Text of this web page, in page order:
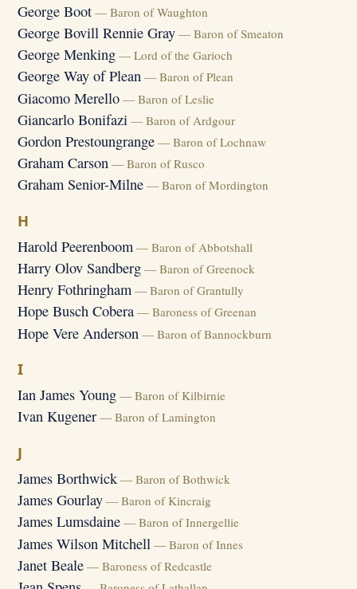
George Boot — Baron of Waughton
George Bovill Rennie Gray — Baron of Smeaton
George Menking — Lord of the Garioch
George Way of Plean — Baron of Plean
Giacomo Merello — Baron of Leslie
Giancarlo Bonifazi — Baron of Ardgour
Gordon Prestoungrange — Baron of Lochnaw
Graham Carson — Baron of Rusco
Graham Senior-Milne — Baron of Mordington
H
Harold Peerenboom — Baron of Abbotshall
Harry Olov Sandberg — Baron of Greenock
Henry Fothringham — Baron of Grantully
Hope Busch Cobera — Baroness of Greenan
Hope Vere Anderson — Baron of Bannockburn
I
Ian James Young — Baron of Kilbirnie
Ivan Kugener — Baron of Lamington
J
James Borthwick — Baron of Bothwick
James Gourlay — Baron of Kincraig
James Lumsdaine — Baron of Innergellie
James Wilson Mitchell — Baron of Innes
Janet Beale — Baroness of Redcastle